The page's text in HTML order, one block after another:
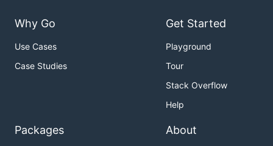
Why Go
Use Cases
Case Studies
Get Started
Playground
Tour
Stack Overflow
Help
Packages About